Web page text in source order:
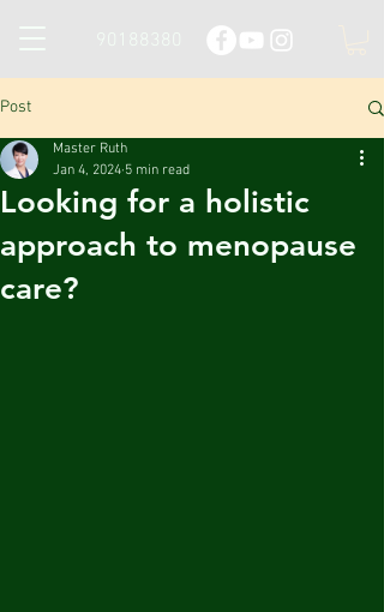
Post
Looking for a holistic
approach to menopause
care?
Master Ruth
Jan 4, 2024 5 min read